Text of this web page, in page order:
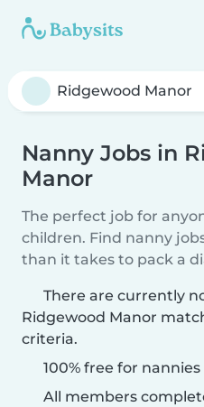
Nanny Jobs in
Manor
The perfect job for
children. Find nanny
than it takes to pack a
There are currently
Ridgewood Manor
criteria.
100% free for nannies
All members